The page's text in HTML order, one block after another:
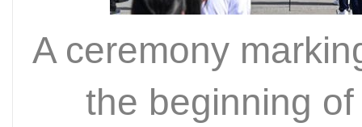
A ceremony
the beginning